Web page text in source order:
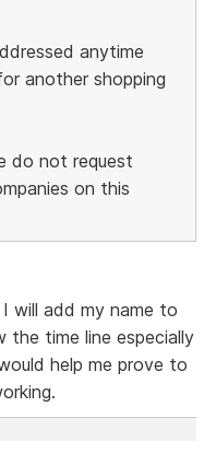
anytime
another shopping
do not request
on this
will add my name to
the time line especially
help me prove to